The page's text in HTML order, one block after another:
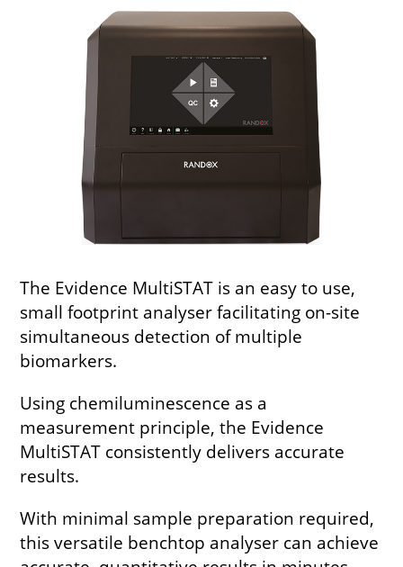
The Evidence MultiSTAT is an easy to use,
small footprint analyser facilitating on-site
simultaneous detection of multiple
biomarkers.
Using chemiluminescence as a
measurement principle, the Evidence
MultiSTAT consistently delivers accurate
results.
With minimal sample preparation required,
this versatile benchtop analyser can achieve